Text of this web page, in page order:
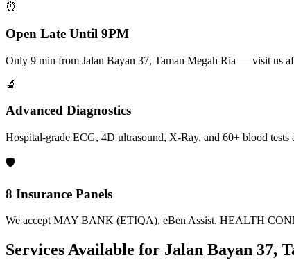
⏰
Open Late Until 9PM
Only 9 min from Jalan Bayan 37, Taman Megah Ria — visit us
🔬
Advanced Diagnostics
Hospital-grade ECG, 4D ultrasound, X-Ray, and 60+ blood tests
🛡️
8 Insurance Panels
We accept MAY BANK (ETIQA), eBen Assist, HEALTH
Services Available for Jalan Bayan 37,